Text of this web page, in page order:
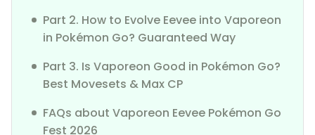
Part 2. How to Evolve Eevee into Vaporeon
in Pokémon Go? Guaranteed Way
Part 3. Is Vaporeon Good in Pokémon Go?
Best Movesets & Max CP
FAQs about Vaporeon Eevee Pokémon Go
Fest 2026